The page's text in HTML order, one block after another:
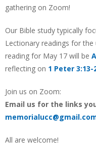
gathering on Zoom!
Our Bible study typically
Lectionary readings for
reading for May 17 will be
reflecting on 1 Peter 3:13-
Join us on Zoom:
Email us for the links
All are welcome!